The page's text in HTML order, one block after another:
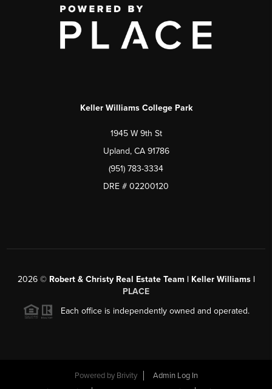
Keller Williams College Park
1945 W 9th St
Upland, CA 91786
(951) 783-3334
DRE # 02200120
2026© Robert & Christy Real Estate Team | Keller Williams |
PLACE
Each office is independently owned and operated.
Powered by Brivity
Admin Log In